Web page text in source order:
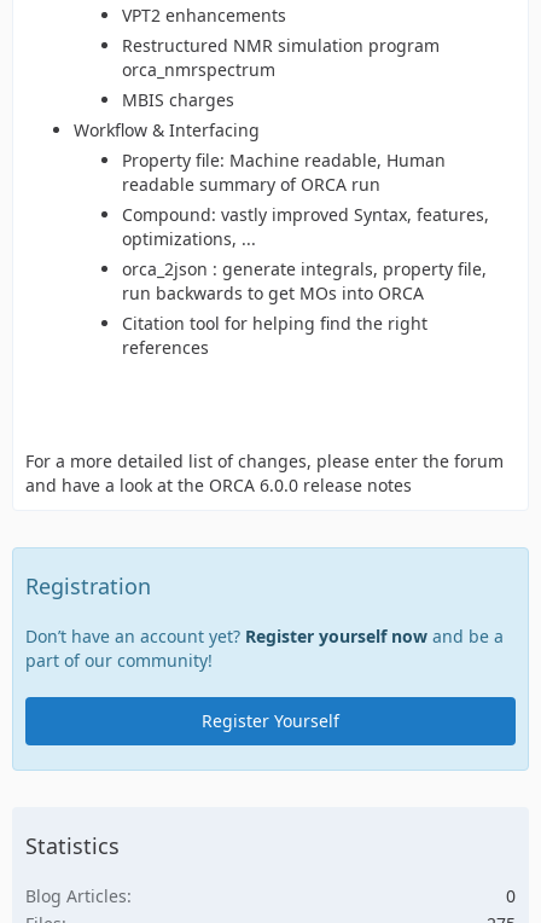
VPT2 enhancements
Restructured NMR simulation program
orca_nmrspectrum
MBIS charges
Workflow & Interfacing
Property file: Machine readable, Human
readable summary of ORCA run
Compound: vastly improved Syntax, features,
optimizations, ...
orca_2json : generate integrals, property file,
run backwards to get MOs into ORCA
Citation tool for helping find the right
references
For a more detailed list of changes, please enter the forum
and have a look at the ORCA 6.0.0 release notes
Registration
Don’t have an account yet? Register yourself now and be a
part of our community!
Register Yourself
Statistics
Blog Articles
0